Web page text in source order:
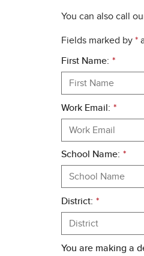
You can also call
Fields marked by *
*
First Name:
*
Work Email:
*
School Name:
*
District:
You are making a